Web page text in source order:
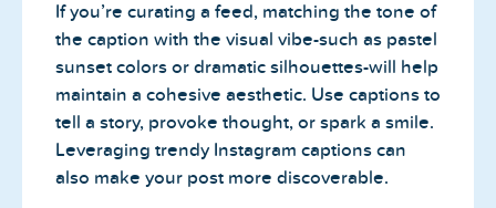
If you’re curating a feed, matching the tone of
the caption with the visual vibe-such as pastel
sunset colors or dramatic silhouettes-will help
maintain a cohesive aesthetic. Use captions to
tell a story, provoke thought, or spark a smile.
Leveraging trendy Instagram captions can
also make your post more discoverable.